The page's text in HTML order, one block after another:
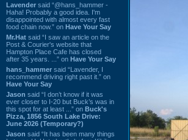
Lavender said “@hans_hammer -
Haha! Probably a good idea. I'm
disappointed with almost every fast
food chain now.” on Have Your Say
Mr.Hat said “I saw an article on the
Post & Courier's website that
Hampton Place Cafe has closed
after 35 years. ...” on Have Your Say
hans_hammer said “Lavender, I
recommend driving right past it.” on
Have Your Say
Jason said “I don’t know if it was
ever closer to I-20 but Buck’s was in
this spot for at least ...” on Buck's
Pizza, 1856 South Lake Drive:
June 2026 (Temporary?)
Jason said “It has been many things